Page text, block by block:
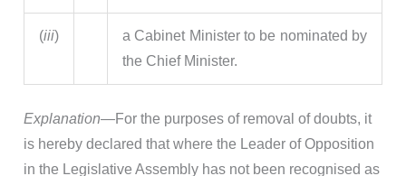
(iii)
a Cabinet Minister to be nominated by
the Chief Minister.
Explanation—For the purposes of removal of doubts, it
is hereby declared that where the Leader of Opposition
in the Legislative Assembly has not been recognised as